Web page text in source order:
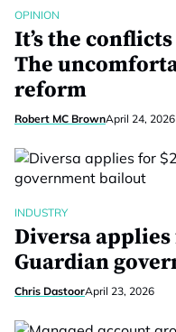
OPINION
It’s the
The
reform
Robert MC BrownApril 24, 2026
INDUSTRY
Diversa
Guardian
Chris DastoorApril 23, 2026